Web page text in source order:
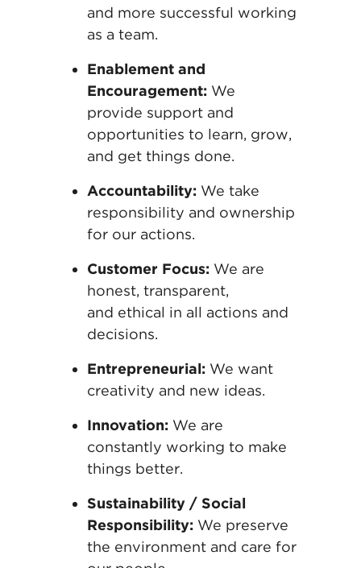
and more successful working
as a team.
Enablement and
Encouragement: We
provide support and
opportunities to learn, grow,
and get things done.
Accountability: We take
responsibility and ownership
for our actions.
Customer Focus: We are
honest, transparent,
and ethical in all actions and
decisions.
Entrepreneurial: We want
creativity and new ideas.
Innovation: We are
constantly working to make
things better.
Sustainability / Social
Responsibility: We preserve
the environment and care for